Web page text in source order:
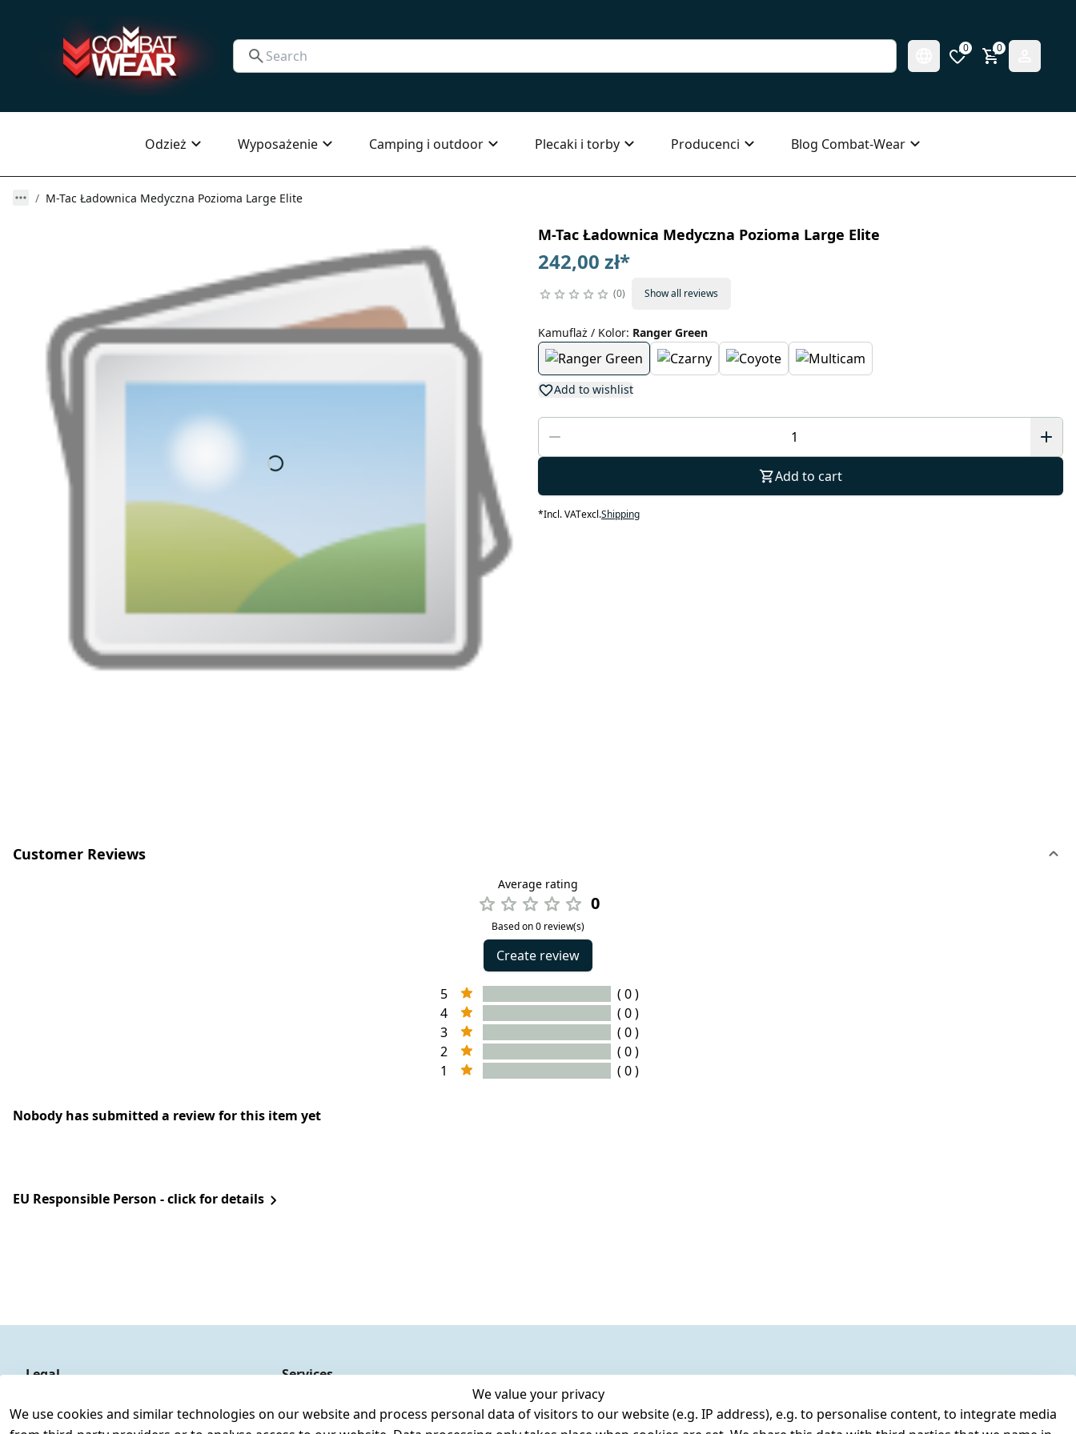
0 0
Odzież Wyposażenie Camping i outdoor Plecaki i torby Producenci Blog Combat-Wear
M-Tac Ładownica Medyczna Pozioma Large Elite
M-Tac Ładownica Medyczna Pozioma Large Elite
242,00 zł*
0 Show all reviews
Kamuflaż / Kolor: Ranger Green
Add to wishlist
Add to cart
*Incl. VATexcl.Shipping
Customer Reviews
Average rating
0
Based on 0 review(s)
Create review
5
( 0 )
4
( 0 )
3
( 0 )
2
( 0 )
1
( 0 )
Nobody has submitted a review for this item yet
EU Responsible Person - click for details
We value your privacy
We use cookies and similar technologies on our website and process personal data of visitors to our website (e.g. IP address), e.g. to personalise content, to integrate media
Legal
Legal disclosure
Services
Register